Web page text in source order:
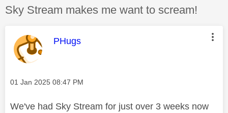
Discussion topic:
Sky Stream makes me want to scream!
This message was authored by:
PHugs
Message posted on
‎01 Jan 2025 08:47 PM
We've had Sky Stream for just over 3 weeks now